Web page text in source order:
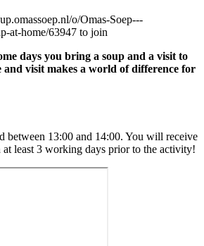
o/Omas-Soep---
at-home/63947 to join
days you bring a soup and a visit to
and visit makes a world of difference for
between 13:00 and 14:00. You will receive
least 3 working days prior to the activity!